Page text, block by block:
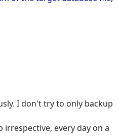
I don't try to only backup
every day on a